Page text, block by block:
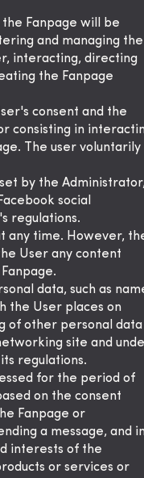
Fanpage will be
and managing the
interacting, directing
the Fanpage
consent and the
consisting in
The user voluntarily
by the
social
regulations.
any time. However,
User any content
data, such as
the User places on
of other personal data
site and
regulations.
for the period of
on the consent
Fanpage or
a message, and
interests of the
or services or